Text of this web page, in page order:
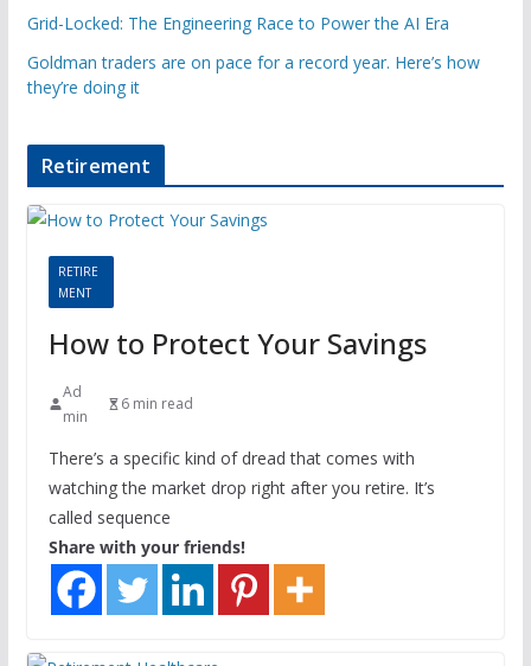
Grid-Locked: The Engineering Race to Power the AI Era
Goldman traders are on pace for a record year. Here’s how
they’re doing it
Retirement
RETIRE
MENT
How to Protect Your Savings
Ad
min
6 min read
There’s a specific kind of dread that comes with
watching the market drop right after you retire. It’s
called sequence
Share with your friends!